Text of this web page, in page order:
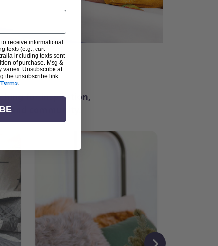
for inspiration,
and community.
receive informational
texts (e.g., cart
including texts sent
of purchase. Msg &
varies. Unsubscribe at
the unsubscribe link
Terms